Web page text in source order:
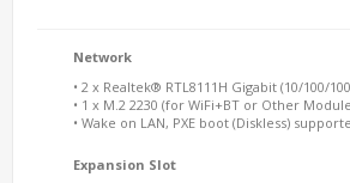
Network
• 2 x Realtek® RTL8111H Gigabit (10/100/
• 1 x M.2 2230 (for WiFi+BT or Other
• Wake on LAN, PXE boot (Diskless)
Expansion Slot